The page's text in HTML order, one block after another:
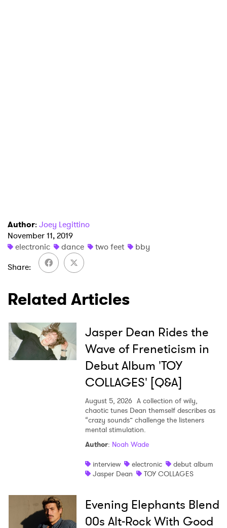
Author: Joey Legittino
November 11, 2019
electronic
dance two feet
bby
Share
Related Articles
Jasper Dean Rides the
Wave of Freneticism in
Debut Album 'TOY
COLLAGES' [Q&A]
August 5, 2026 A collection of wily,
chaotic tunes Dean themself describes as
“crazy sounds” challenge the listeners
mental stimulation.
Author: Noah Wade
interview
electronic
debut album
Jasper Dean
TOY COLLAGES
Evening Elephants Blend
00s Alt-Rock With Good